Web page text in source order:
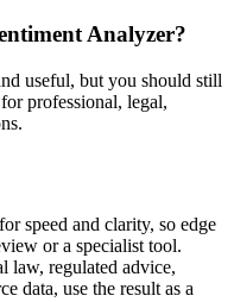
Analyzer?
useful, but you should still
professional, legal,
speed and clarity, so edge
or a specialist tool.
law, regulated advice,
data, use the result as a